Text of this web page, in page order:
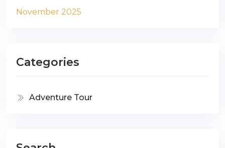
November 2025
Categories
Adventure Tour